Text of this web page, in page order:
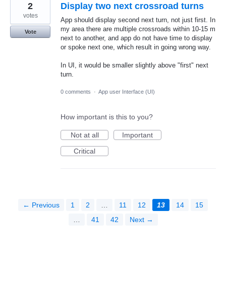
Display two next crossroad turns
App should display second next turn, not just first. In
my area there are multiple crossroads within 10-15 m
next to another, and app do not have time to display
or spoke next one, which result in going wrong way.
In UI, it would be smaller slightly above "first" next
turn.
2
votes
Vote
0 comments · App user Interface (UI)
How important is this to you?
Not at all
Important
Critical
← Previous 1 2 11 12 13 14
15
41 42 Next →